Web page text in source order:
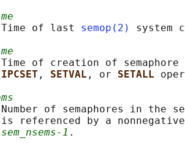
of last
semop(2)
system
of creation of
IPCSET , SETVAL , or SETALL
of semaphores in the
referenced by a
sem_nsems-1 .